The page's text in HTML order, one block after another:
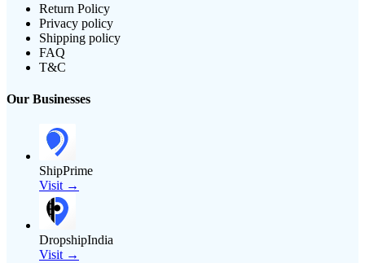
Return Policy
Privacy policy
Shipping policy
FAQ
T&C
Our Businesses
ShipPrime
Visit →
DropshipIndia
Visit →